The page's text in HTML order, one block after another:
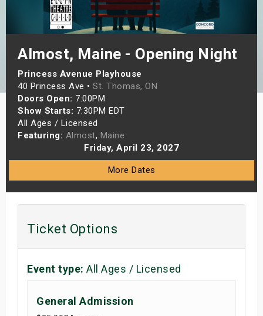
Almost, Maine - Opening Night
Princess Avenue Playhouse
40 Princess Ave • St. Thomas, ON
Doors Open: 7:00PM
Show Starts: 7:30PM EDT
All Ages / Licensed
Featuring: Almost, Maine
Friday, April 23, 2027
More Dates
Ticket Options
Event type: All Ages / Licensed
General Admission